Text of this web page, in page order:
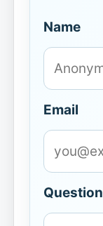
Name
Email
Question